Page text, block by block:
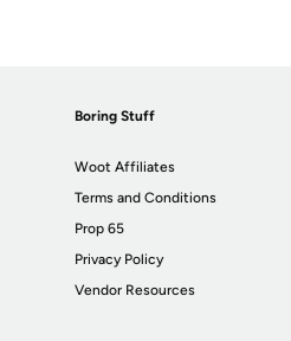
Boring Stuff
Woot Affiliates
Terms and Conditions
Prop 65
Privacy Policy
Vendor Resources